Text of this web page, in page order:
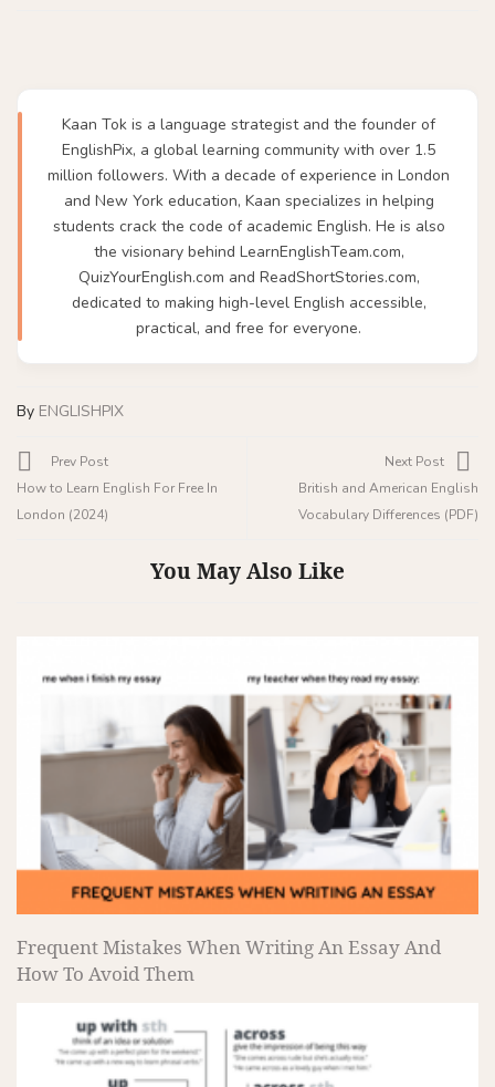
Kaan Tok is a language strategist and the founder of
EnglishPix, a global learning community with over 1.5
million followers. With a decade of experience in London
and New York education, Kaan specializes in helping
students crack the code of academic English. He is also
the visionary behind LearnEnglishTeam.com,
QuizYourEnglish.com and ReadShortStories.com,
dedicated to making high-level English accessible,
practical, and free for everyone.
By ENGLISHPIX
Prev Post
How to Learn English For Free In
London (2024)
Next Post
British and American English
Vocabulary Differences (PDF)
You May Also Like
Frequent Mistakes When Writing An Essay And
How To Avoid Them